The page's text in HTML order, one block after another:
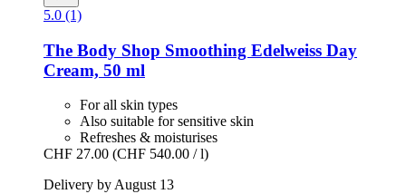
5.0 (1)
The Body Shop Smoothing Edelweiss Day
Cream, 50 ml
For all skin types
Also suitable for sensitive skin
Refreshes & moisturises
CHF 27.00 (CHF 540.00 / l)
Delivery by August 13